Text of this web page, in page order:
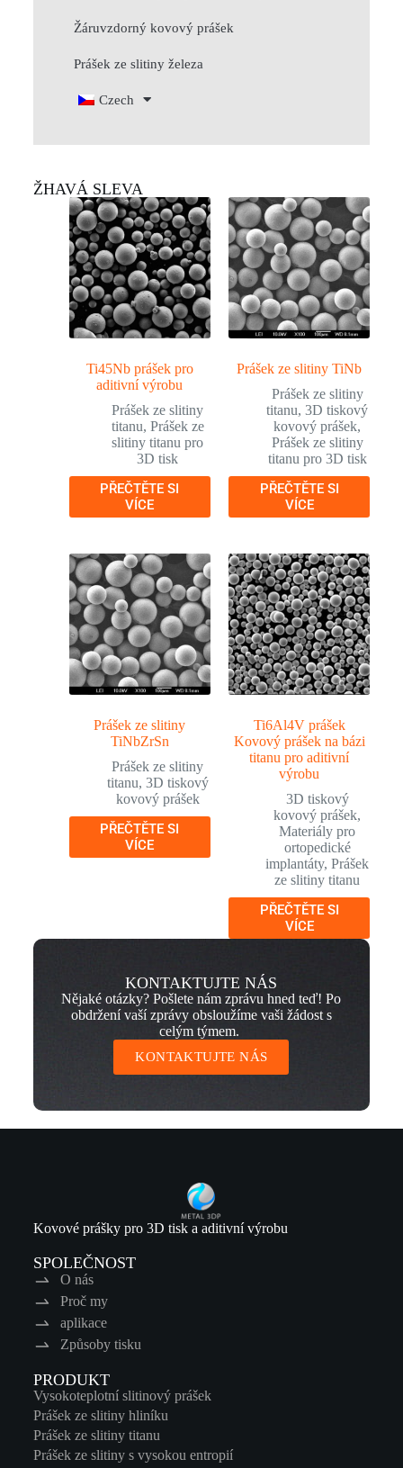
Žáruvzdorný kovový prášek
Prášek ze slitiny železa
Czech
ŽHAVÁ SLEVA
Ti45Nb prášek pro
aditivní výrobu
Prášek ze slitiny
titanu, Prášek ze
slitiny titanu pro
3D tisk
PŘEČTĚTE SI
VÍCE
Prášek ze slitiny TiNb
Prášek ze slitiny
titanu,3D tiskový
kovový prášek,
Prášek ze slitiny
titanu pro 3D tisk
PŘEČTĚTE SI
VÍCE
Prášek ze slitiny
TiNbZrSn
Prášek ze slitiny
titanu, 3D tiskový
kovový prášek
PŘEČTĚTE SI
VÍCE
Ti6Al4V prášek
Kovový prášek na bázi
titanu pro aditivní
výrobu
3D tiskový
kovový prášek,
Materiály pro
ortopedické
implantáty,Prášek
ze slitiny titanu
PŘEČTĚTE SI
VÍCE
KONTAKTUJTE NÁS
Nějaké otázky? Pošlete nám zprávu hned teď! Po
obdržení vaší zprávy obsloužíme vaši žádost s
celým týmem.
KONTAKTUJTE NÁS
Kovové prášky pro 3D tisk a aditivní výrobu
SPOLEČNOST
O nás
Proč my
aplikace
Způsoby tisku
PRODUKT
Vysokoteplotní slitinový prášek
Prášek ze slitiny hliníku
Prášek ze slitiny titanu
Prášek ze slitiny s vysokou entropií